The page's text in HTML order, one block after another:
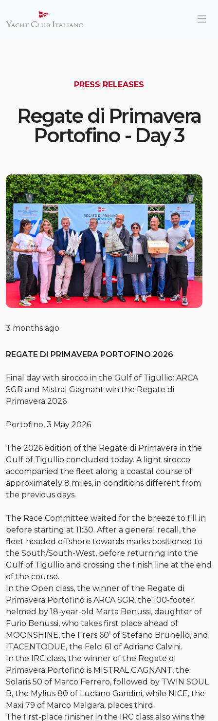
PRESS RELEASES
Regate di Primavera
Portofino - Day 3
3 months ago
REGATE DI PRIMAVERA PORTOFINO 2026
Final day with sirocco in the Gulf of Tigullio: ARCA
SGR and Mistral Gagnant win the Regate di
Primavera 2026
Portofino, 3 May 2026
The 2026 edition of the Regate di Primavera in the
Gulf of Tigullio concluded today. A light sirocco
accompanied the fleet along a coastal course of
approximately 8 miles, in conditions different from
the previous days.
The Race Committee waited for the breeze to fill in
before starting at 11:30. After a general recall, the
fleet headed offshore towards marks positioned to
the South/South-West, before returning into the
Gulf of Tigullio and crossing the finish line at the end
of the course.
In the Open class, the winner of the Regate di
Primavera Portofino is ARCA SGR, the 100-footer
helmed by 18-year-old Marta Benussi, daughter of
Furio Benussi, who takes first place ahead of
MOONSHINE, the Frers 60’ of Stefano Brunello, and
ITACENTODUE, the Felci 61 of Adriano Calvini.
In the IRC class, the winner of the Regate di
Primavera Portofino is MISTRAL GAGNANT, the
Solaris 50 of Marco Ferrero, followed by TWIN SOUL
B, the Mylius 80 of Luciano Gandini, while NICE, the
Maxi 79 of Marco Malgara, places third.
The first-place finisher in the IRC class also wins the